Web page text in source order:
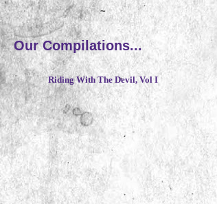
~
Our Compilations...
Riding With The Devil, Vol I